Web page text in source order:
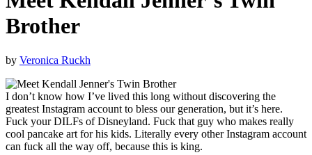
Brother
by Veronica Ruckh
I don’t know how I’ve lived this long without discovering the
greatest Instagram account to bless our generation, but it’s here.
Fuck your DILFs of Disneyland. Fuck that guy who makes really
cool pancake art for his kids. Literally every other Instagram account
can fuck all the way off, because this is king.